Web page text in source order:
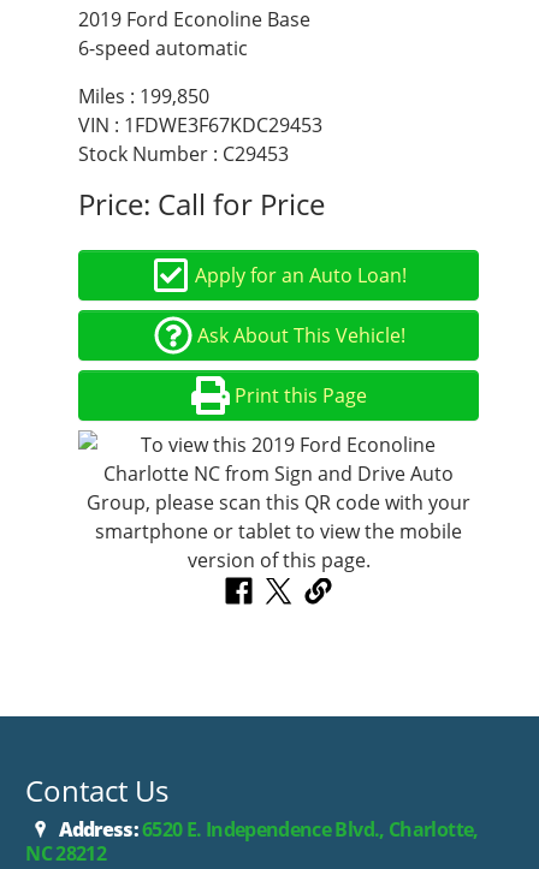
2019 Ford Econoline Base
6-speed automatic
Miles : 199,850
VIN : 1FDWE3F67KDC29453
Stock Number : C29453
Price: Call for Price
Apply for an Auto Loan!
Ask About This Vehicle!
Print this Page
Contact Us
Address:6520 E. Independence Blvd., Charlotte,
NC 28212